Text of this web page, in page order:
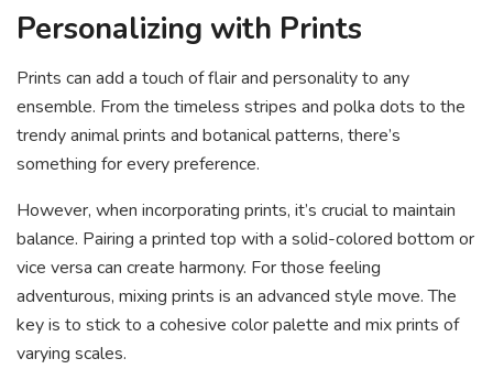
Personalizing with Prints
Prints can add a touch of flair and personality to any
ensemble. From the timeless stripes and polka dots to the
trendy animal prints and botanical patterns, there’s
something for every preference.
However, when incorporating prints, it’s crucial to maintain
balance. Pairing a printed top with a solid-colored bottom or
vice versa can create harmony. For those feeling
adventurous, mixing prints is an advanced style move. The
key is to stick to a cohesive color palette and mix prints of
varying scales.